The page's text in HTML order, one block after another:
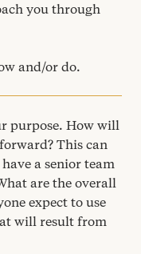
you through
and/​or do.
purpose. How will
This can
a senior team
are the overall
expect to use
will result from